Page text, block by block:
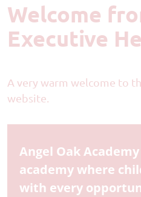
Welcome from the
Executive
A very warm welcome to
website.
Angel Oak
academy where
with every